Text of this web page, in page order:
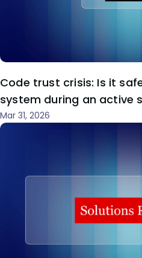
Code trust crisis: Is it
system during an active
Mar 31, 2026